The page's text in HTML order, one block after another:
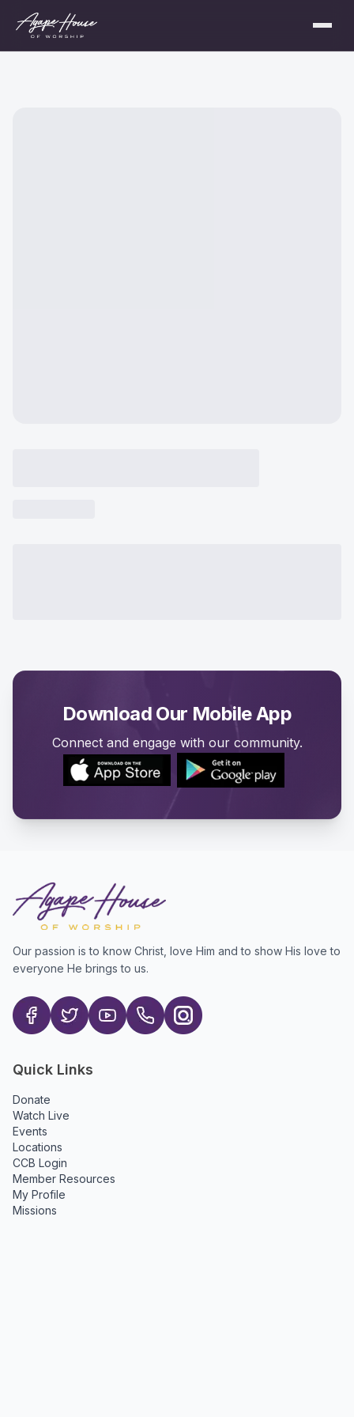
Download Our Mobile App
Connect and engage with our community.
Our passion is to know Christ, love Him and to show His love to
everyone He brings to us.
Quick Links
Donate
Watch Live
Events
Locations
CCB Login
Member Resources
My Profile
Missions